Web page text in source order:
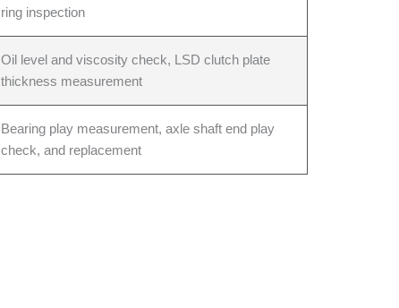
ring inspection
Oil level and viscosity check, LSD clutch plate
thickness measurement
Bearing play measurement, axle shaft end play
check, and replacement